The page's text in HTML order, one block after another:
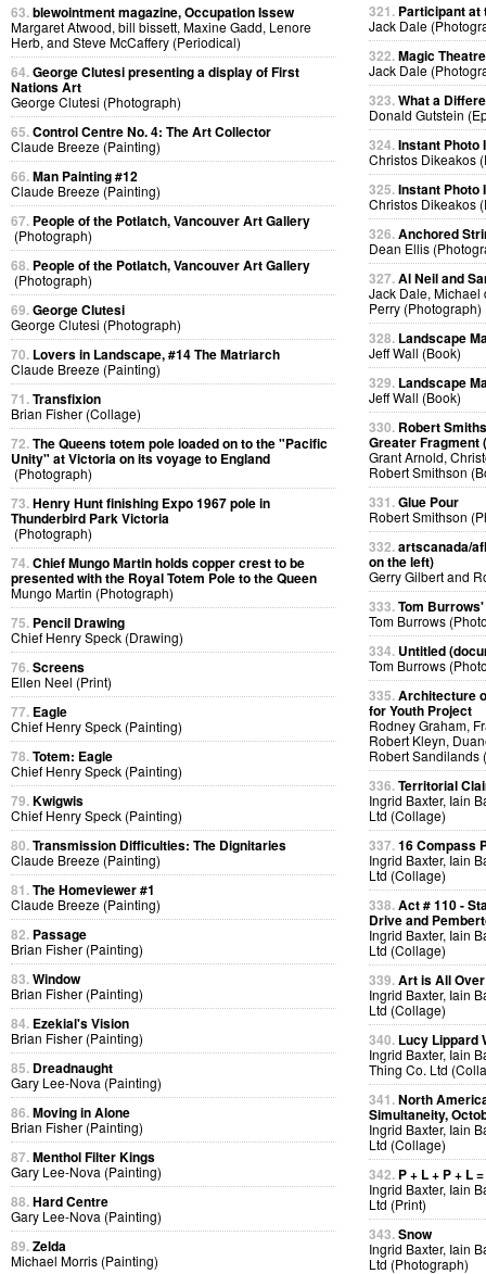
63.blewointment magazine, Occupation Issew
Margaret Atwood, bill bissett, Maxine Gadd, Lenore
Herb, and Steve McCaffery (Periodical)
64.George Clutesi presenting a display of First
Nations Art
George Clutesi (Photograph)
65.Control Centre No. 4: The Art Collector
Claude Breeze (Painting)
66.Man Painting #12
Claude Breeze (Painting)
67. People of the Potlatch, Vancouver Art Gallery
(Photograph)
68. People of the Potlatch, Vancouver Art Gallery
(Photograph)
69.George Clutesi
George Clutesi (Photograph)
70. Lovers in Landscape, #14 The Matriarch
Claude Breeze (Painting)
71.Transfixion
Brian Fisher (Collage)
72.The Queens totem pole loaded on to the "Pacific
Unity" at Victoria on its voyage to England
(Photograph)
73.Henry Hunt finishing Expo 1967 pole in
Thunderbird Park Victoria
(Photograph)
74.Chief Mungo Martin holds copper crest to be
presented with the Royal Totem Pole to the Queen
Mungo Martin (Photograph)
75. Pencil Drawing
Chief Henry Speck (Drawing)
76.Screens
Ellen Neel (Print)
77. Eagle
Chief Henry Speck (Painting)
78.Totem: Eagle
Chief Henry Speck (Painting)
79.Kwigwis
Chief Henry Speck (Painting)
80.Transmission Difficulties: The Dignitaries
Claude Breeze (Painting)
81.The Homeviewer #1
Claude Breeze (Painting)
82. Passage
Brian Fisher (Painting)
83.Window
Brian Fisher (Painting)
84. Ezekial's Vision
Brian Fisher (Painting)
85. Dreadnaught
Gary Lee-Nova (Painting)
86.Moving in Alone
Brian Fisher (Painting)
87.Menthol Filter Kings
Gary Lee-Nova (Painting)
88.Hard Centre
Gary Lee-Nova (Painting)
89.Zelda
Michael Morris (Painting)
321. Participant at
Jack Dale
322.Magic Theatre
Jack Dale
323.What a
Donald Gutstein
324.Instant Photo
Christos Dikeakos
325.Instant Photo
Christos Dikeakos
326.Anchored
Dean Ellis
327.Al Neil and
Jack Dale, Michael
Perry (Photograph)
328. Landscape
Jeff Wall (Book)
329. Landscape
Jeff Wall (Book)
330. Robert
Greater Fragment
Grant Arnold,
Robert Smithson
331.Glue Pour
Robert Smithson
332.artscanada/
on the left)
Gerry Gilbert and
333.Tom
Tom Burrows
334. Untitled
Tom Burrows
335.Architecture
for Youth Project
Rodney Graham,
Robert Kleyn,
Robert Sandilands
336.Territorial
Ingrid Baxter, Iain
Ltd (Collage)
337.16 Compass
Ingrid Baxter, Iain
Ltd (Collage)
338.Act # 110 -
Drive and
Ingrid Baxter, Iain
Ltd (Collage)
339.Art is All Over
Ingrid Baxter, Iain
Ltd (Collage)
340. Lucy Lippard
Ingrid Baxter, Iain
Thing Co. Ltd
341.North
Simultaneity,
Ingrid Baxter, Iain
Ltd (Collage)
342. P + L + P + L
Ingrid Baxter, Iain
Ltd (Print)
343.Snow
Ingrid Baxter, Iain
Ltd (Photograph)